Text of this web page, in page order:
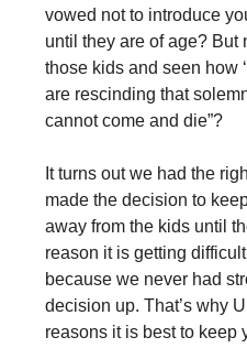
vowed not to introduce
until they are of age? But
those kids and seen how
are rescinding that
cannot come and die”?
It turns out we had the
made the decision to
away from the kids until
reason it is getting
because we never had
decision up. That’s why
reasons it is best to keep